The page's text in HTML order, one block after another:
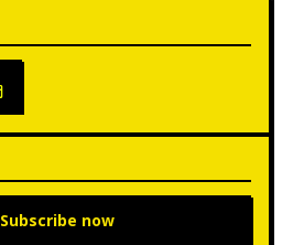
Subscribe now